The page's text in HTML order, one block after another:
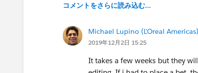
コメントをさらに読み込む...
Michael Lupino (L'Oreal Americas)
2019年12月2日 15:25
It takes a few weeks but they